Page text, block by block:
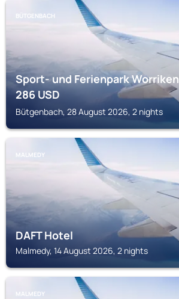
BÜTGENBACH
Sport- und Ferienpark Worriken
286USD
Bütgenbach, 28 August 2026, 2 nights
MALMEDY
DAFT Hotel
Malmedy, 14 August 2026, 2 nights
MALMEDY